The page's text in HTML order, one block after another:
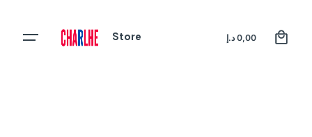
content
Store 0,00 د.إ